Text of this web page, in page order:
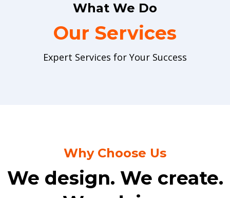
What We Do
Our Services
Expert Services for Your Success
Why Choose Us
We design. We create.